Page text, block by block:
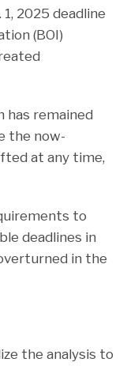
2025 deadline
(BOI)
has remained
the now-
at any time,
to
deadlines in
in the
the analysis to